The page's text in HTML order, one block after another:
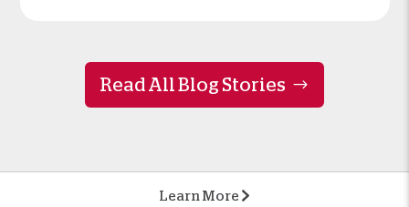
Read All Blog Stories
Learn More